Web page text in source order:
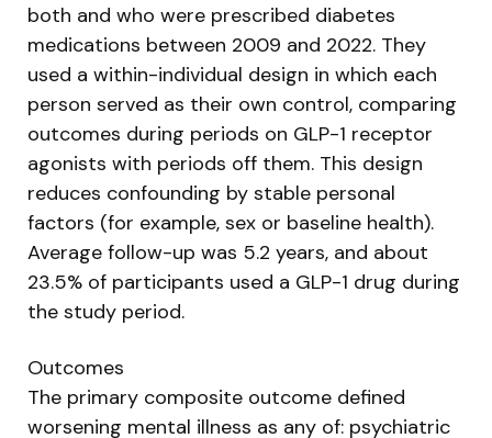
both and who were prescribed diabetes
medications between 2009 and 2022. They
used a within-individual design in which each
person served as their own control, comparing
outcomes during periods on GLP-1 receptor
agonists with periods off them. This design
reduces confounding by stable personal
factors (for example, sex or baseline health).
Average follow-up was 5.2 years, and about
23.5% of participants used a GLP-1 drug during
the study period.
Outcomes
The primary composite outcome defined
worsening mental illness as any of: psychiatric